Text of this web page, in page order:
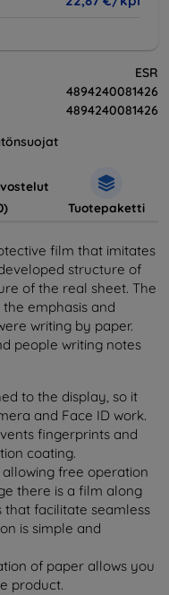
ESR
4894240081426
4894240081426
Tuotepaketti
film that imitates
structure of
of the real sheet. The
emphasis and
writing by paper.
people writing notes
to the display, so it
and Face ID work.
fingerprints and
coating.
free operation
there is a film along
that facilitate seamless
is simple and
of paper allows you
product.